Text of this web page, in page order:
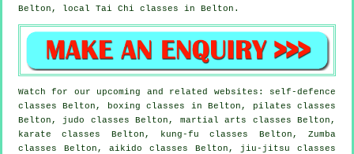
Belton, local Tai Chi classes in Belton.
Watch for our upcoming and related websites: self-defence
classes Belton, boxing classes in Belton, pilates classes
Belton, judo classes Belton, martial arts classes Belton,
karate classes Belton, kung-fu classes Belton, Zumba
classes Belton, aikido classes Belton, jiu-jitsu classes